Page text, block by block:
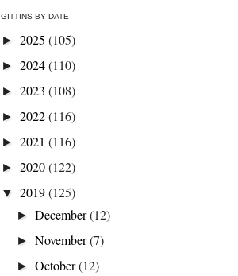
GITTINS BY DATE
► 2025 (105)
► 2024(110)
► 2023 (108)
► 2022(116)
► 2021 (116)
► 2020(122)
▼ 2019(125)
►December(12)
►November(7)
►October(12)